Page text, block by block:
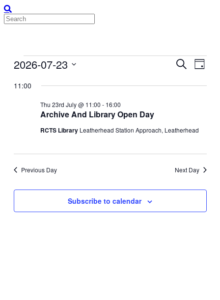
Events
23-
Events
and
Search
Day
2026-07-23
date.
11:00
Archive And Library Open Day
Thu 23rd July @ 11:00 - 16:00
RCTS Library Leatherhead Station Approach, Leatherhead
Previous Day Next Day
Subscribe to calendar